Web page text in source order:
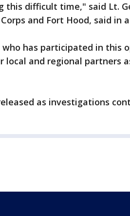
this difficult time," said Lt.
and Fort Hood, said in
has participated in this
local and regional partners
as investigations